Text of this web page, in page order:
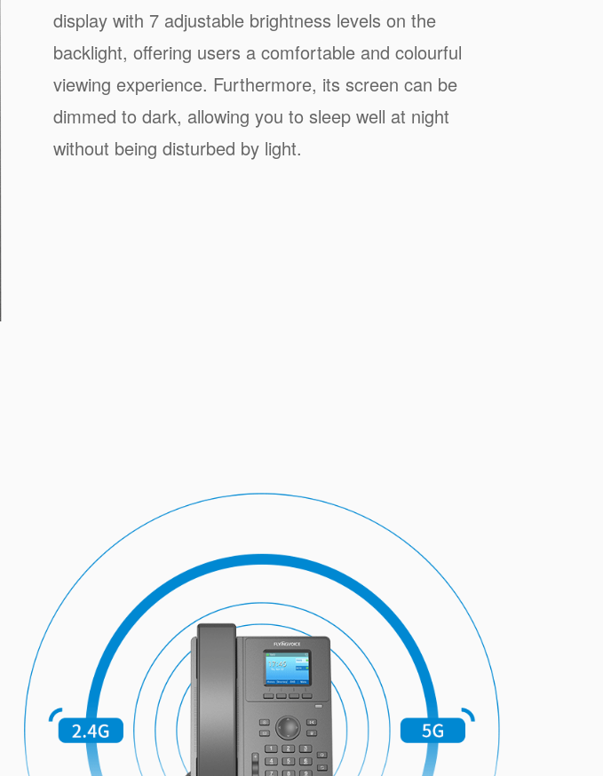
display with 7 adjustable brightness levels on the
backlight, offering users a comfortable and colourful
viewing experience. Furthermore, its screen can be
dimmed to dark, allowing you to sleep well at night
without being disturbed by light.